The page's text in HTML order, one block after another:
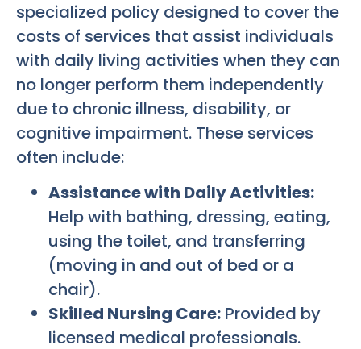
specialized policy designed to cover the
costs of services that assist individuals
with daily living activities when they can
no longer perform them independently
due to chronic illness, disability, or
cognitive impairment. These services
often include:
Assistance with Daily Activities:
Help with bathing, dressing, eating,
using the toilet, and transferring
(moving in and out of bed or a
chair).
Skilled Nursing Care: Provided by
licensed medical professionals.